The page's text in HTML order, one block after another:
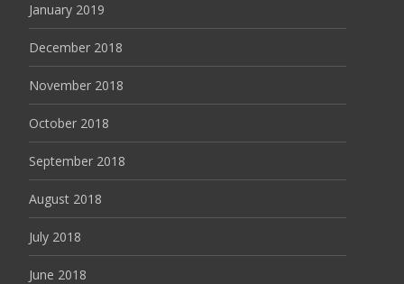
January 2019
December 2018
November 2018
October 2018
September 2018
August 2018
July 2018
June 2018